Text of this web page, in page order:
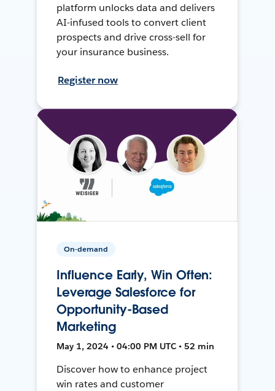
platform unlocks data and delivers
AI-infused tools to convert client
prospects and drive cross-sell for
your insurance business.
Register now
On-demand
Influence Early, Win Often:
Leverage Salesforce for
Opportunity-Based
Marketing
May 1, 2024 • 04:00 PM UTC • 52 min
Discover how to enhance project
win rates and customer